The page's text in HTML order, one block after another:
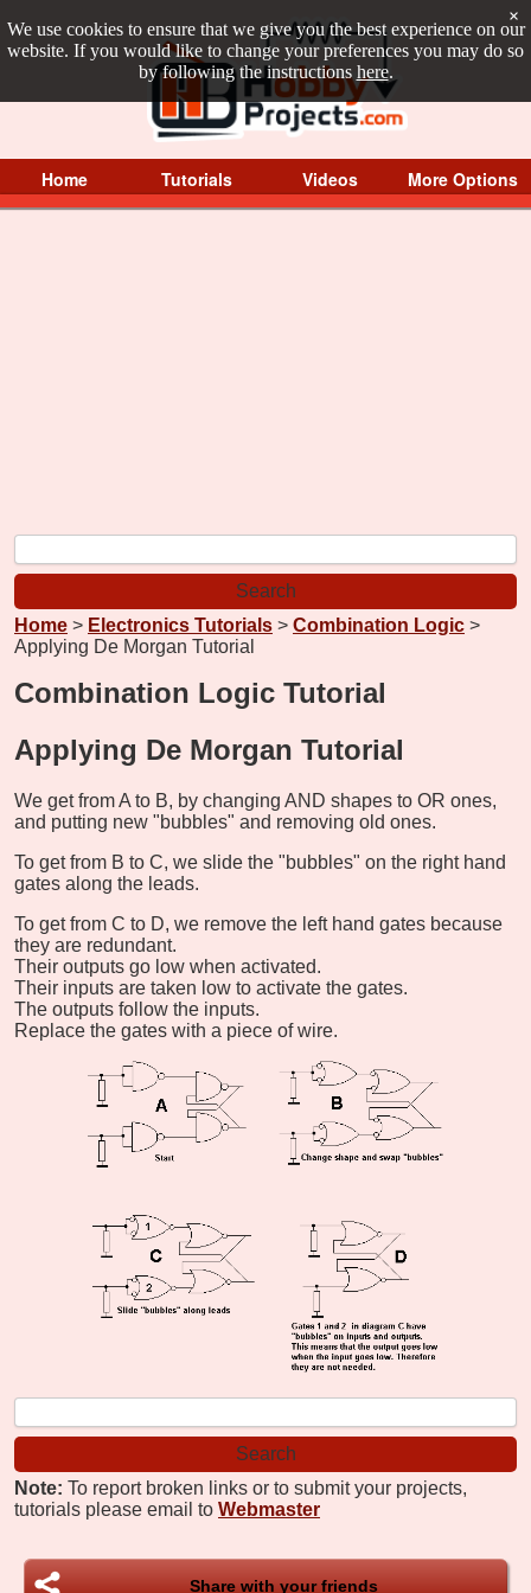
We use cookies to ensure that we give you the best experience on our
website. If you would like to change your preferences you may do so
by following the instructions here.
×
Home Tutorials Videos More Options
Home > Electronics Tutorials > Combination Logic >
Applying De Morgan Tutorial
Combination Logic Tutorial
Applying De Morgan Tutorial
We get from A to B, by changing AND shapes to OR ones,
and putting new "bubbles" and removing old ones.
To get from B to C, we slide the "bubbles" on the right hand
gates along the leads.
To get from C to D, we remove the left hand gates because
they are redundant.
Their outputs go low when activated.
Their inputs are taken low to activate the gates.
The outputs follow the inputs.
Replace the gates with a piece of wire.
Note: To report broken links or to submit your projects,
tutorials please email to Webmaster
Share with your friends